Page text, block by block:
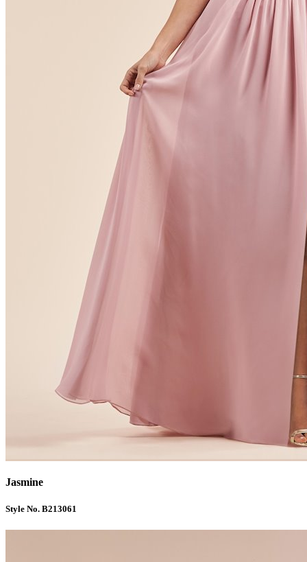
Jasmine
Style No. B213061